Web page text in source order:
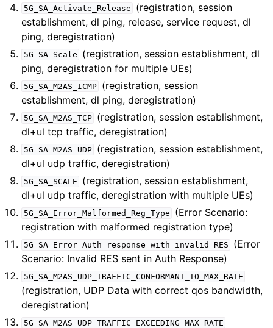
5G_SA_Activate_Release
(registration, session
establishment, dl ping, release, service request, dl
ping, deregistration)
5G_SA_Scale
(registration, session establishment, dl
ping, deregistration for multiple UEs)
5G_SA_M2AS_ICMP
(registration, session
establishment, dl ping, deregistration)
5G_SA_M2AS_TCP
(registration, session establishment,
dl+ul tcp traffic, deregistration)
5G_SA_M2AS_UDP
(registration, session establishment,
dl+ul udp traffic, deregistration)
5G_SA_SCALE
(registration, session establishment,
dl+ul udp traffic, deregistration with multiple UEs)
5G_SA_Error_Malformed_Reg_Type
(Error Scenario:
registration with malformed registration type)
5G_SA_Error_Auth_response_with_invalid_RES
(Error
Scenario: Invalid RES sent in Auth Response)
5G_SA_M2AS_UDP_TRAFFIC_CONFORMANT_TO_MAX_RATE
(registration, UDP Data with correct qos bandwidth,
deregistration)
5G_SA_M2AS_UDP_TRAFFIC_EXCEEDING_MAX_RATE